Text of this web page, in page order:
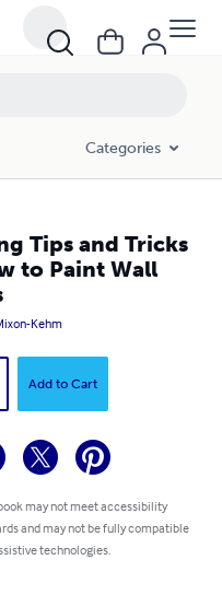
Categories
Tips and Tricks
to Paint Wall
Kehm
Add to Cart
may not meet accessibility
and may not be fully compatible
technologies.
Wall Murals